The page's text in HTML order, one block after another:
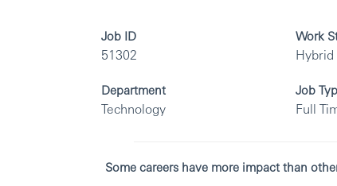
Job ID
51302
Work
Department
Technology
Job
Full
Some careers have more impact than